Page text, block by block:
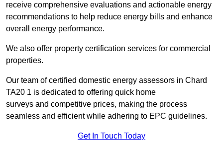
receive comprehensive evaluations and actionable energy
recommendations to help reduce energy bills and enhance
overall energy performance.
We also offer property certification services for commercial
properties.
Our team of certified domestic energy assessors in Chard
TA20 1 is dedicated to offering quick home
surveys and competitive prices, making the process
seamless and efficient while adhering to EPC guidelines.
Get In Touch Today